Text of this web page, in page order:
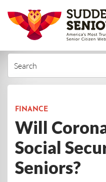
FINANCE
Will
Social
Seniors?